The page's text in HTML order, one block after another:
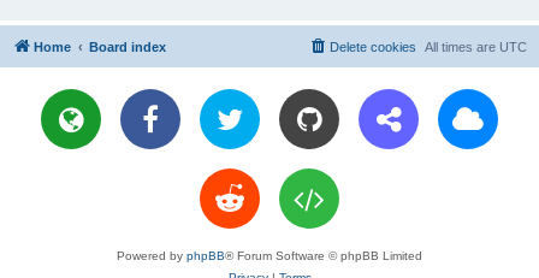
Home Board index All times are UTC
Delete cookies
Powered by phpBB® Forum Software © phpBB Limited